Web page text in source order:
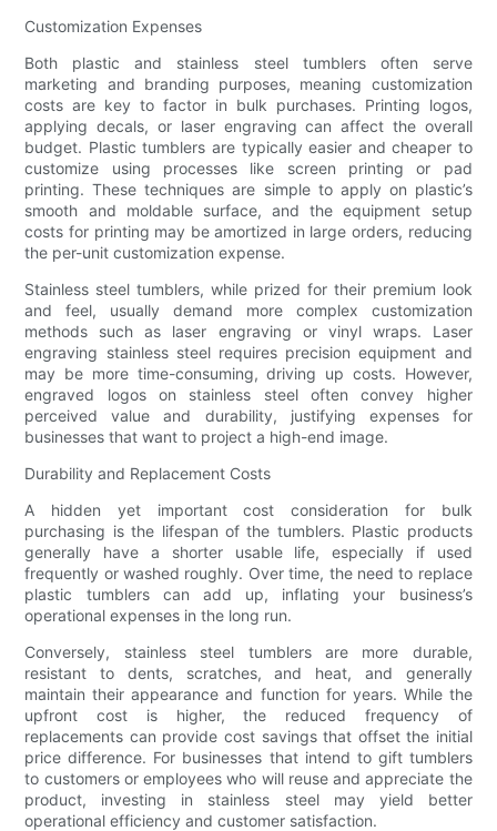
Customization Expenses
Both plastic and stainless steel tumblers often serve
marketing and branding purposes, meaning customization
costs are key to factor in bulk purchases. Printing logos,
applying decals, or laser engraving can affect the overall
budget. Plastic tumblers are typically easier and cheaper to
customize using processes like screen printing or pad
printing. These techniques are simple to apply on plastic’s
smooth and moldable surface, and the equipment setup
costs for printing may be amortized in large orders, reducing
the per-unit customization expense.
Stainless steel tumblers, while prized for their premium look
and feel, usually demand more complex customization
methods such as laser engraving or vinyl wraps. Laser
engraving stainless steel requires precision equipment and
may be more time-consuming, driving up costs. However,
engraved logos on stainless steel often convey higher
perceived value and durability, justifying expenses for
businesses that want to project a high-end image.
Durability and Replacement Costs
A hidden yet important cost consideration for bulk
purchasing is the lifespan of the tumblers. Plastic products
generally have a shorter usable life, especially if used
frequently or washed roughly. Over time, the need to replace
plastic tumblers can add up, inflating your business’s
operational expenses in the long run.
Conversely, stainless steel tumblers are more durable,
resistant to dents, scratches, and heat, and generally
maintain their appearance and function for years. While the
upfront cost is higher, the reduced frequency of
replacements can provide cost savings that offset the initial
price difference. For businesses that intend to gift tumblers
to customers or employees who will reuse and appreciate the
product, investing in stainless steel may yield better
operational efficiency and customer satisfaction.